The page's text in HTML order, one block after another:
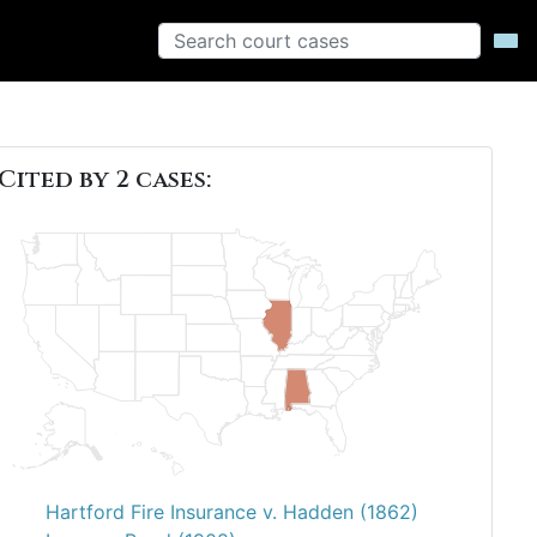
Cited by 2 cases:
Hartford Fire Insurance v. Hadden (1862)